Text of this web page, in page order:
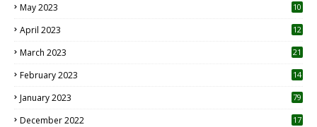
May 2023
10
April 2023
12
March 2023 21
February 2023 14
January 2023 79
December 2022 17